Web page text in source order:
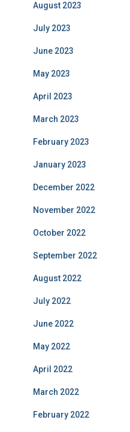
August 2023
July 2023
June 2023
May 2023
April 2023
March 2023
February 2023
January 2023
December 2022
November 2022
October 2022
September 2022
August 2022
July 2022
June 2022
May 2022
April 2022
March 2022
February 2022